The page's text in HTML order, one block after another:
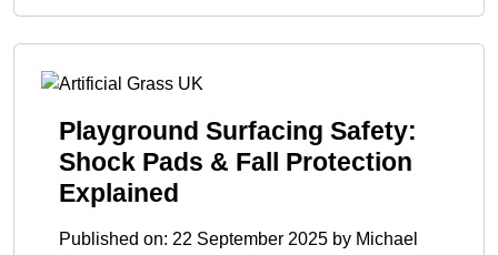
Playground Surfacing Safety:
Shock Pads & Fall Protection
Explained
Published on: 22 September 2025 by Michael